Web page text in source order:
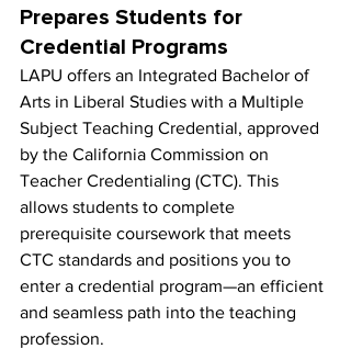
Prepares Students for
Credential Programs
LAPU offers an Integrated Bachelor of
Arts in Liberal Studies with a Multiple
Subject Teaching Credential, approved
by the California Commission on
Teacher Credentialing (CTC). This
allows students to complete
prerequisite coursework that meets
CTC standards and positions you to
enter a credential program—an efficient
and seamless path into the teaching
profession.